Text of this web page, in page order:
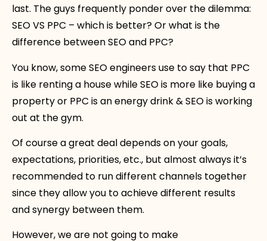
last. The guys frequently ponder over the dilemma:
SEO VS PPC – which is better? Or what is the
difference between SEO and PPC?
You know, some SEO engineers use to say that PPC
is like renting a house while SEO is more like buying a
property or PPC is an energy drink & SEO is working
out at the gym.
Of course a great deal depends on your goals,
expectations, priorities, etc., but almost always it’s
recommended to run different channels together
since they allow you to achieve different results
and synergy between them.
However, we are not going to make